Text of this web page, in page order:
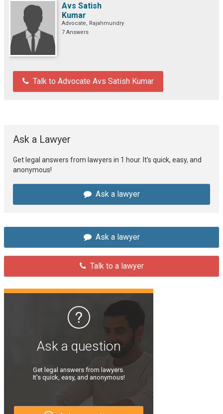
Avs Satish
Kumar
Advocate, Rajahmundry
7 Answers
Talk to Advocate Avs Satish Kumar
Ask a Lawyer
Get legal answers from lawyers in 1 hour. It's quick, easy, and
anonymous!
Ask a lawyer
Ask a lawyer
Talk to a lawyer
Ask a question
Get legal answers from lawyers.
It’s quick, easy, and anonymous!